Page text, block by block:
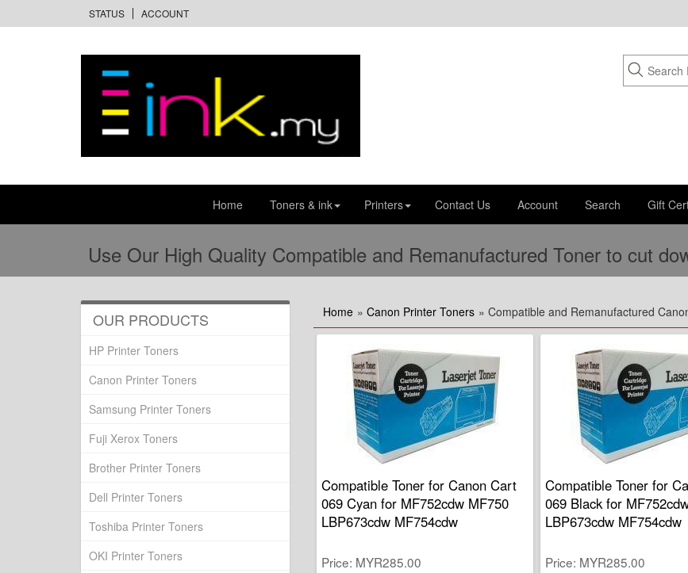
STATUS ACCOUNT
Home Toners & ink Printers Contact Us Account Search Gift
Use Our High Quality Compatible and Remanufactured Toner to cut
Home » Canon Printer Toners » Compatible and Remanufactured
Compatible Toner for Canon Cart
069 Cyan for MF752cdw MF750
LBP673cdw MF754cdw
Price MYR285.00
Compatible Toner for
069 Black for
LBP673cdw MF754cdw
Price MYR285.00
OUR PRODUCTS
HP Printer Toners
Canon Printer Toners
Samsung Printer Toners
Fuji Xerox Toners
Brother Printer Toners
Dell Printer Toners
Toshiba Printer Toners
OKI Printer Toners